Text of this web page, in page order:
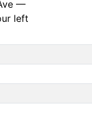
—
left